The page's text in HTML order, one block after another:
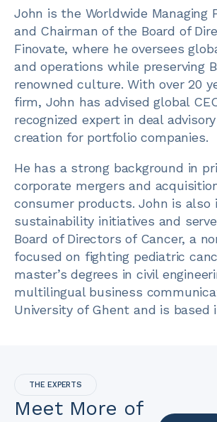
John is the Worldwide Managing
and Chairman of the Board of
Finovate, where he oversees
and operations while preserving
renowned culture. With over 20
firm, John has advised global
recognized expert in deal
creation for portfolio companies.
He has a strong background in
corporate mergers and
consumer products. John is also
sustainability initiatives and
Board of Directors of Cancer, a
focused on fighting pediatric
master’s degrees in civil
multilingual business
University of Ghent and is based
THE EXPERTS
Meet More of